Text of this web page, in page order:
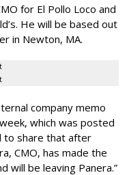
for El Pollo Loco and
He will be based out
in Newton, MA.
company memo
which was posted
to share that after
CMO, has made the
will be leaving Panera.”